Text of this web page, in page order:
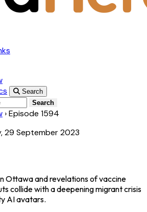
Search
Search
›Episode 1594
29 September 2023
Ottawa and revelations of vaccine
collide with a deepening migrant crisis
AI avatars.